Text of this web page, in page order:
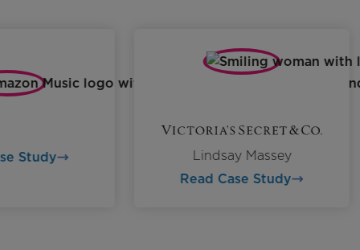
Study
Lindsay Massey
Read Case Study